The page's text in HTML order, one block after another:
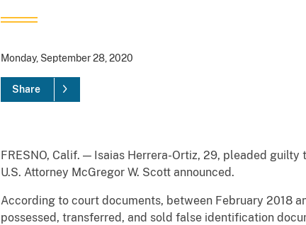
Monday, September 28, 2020
Share
FRESNO, Calif. — Isaias Herrera-Ortiz, 29, pleaded
U.S. Attorney McGregor W. Scott announced.
According to court documents, between February 2018
possessed, transferred, and sold false identification